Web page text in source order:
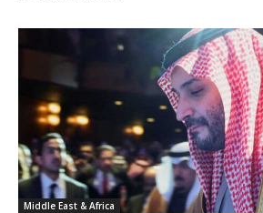
Middle East & Africa